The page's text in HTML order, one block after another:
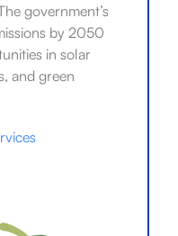
government’s
by 2050
in solar
and green